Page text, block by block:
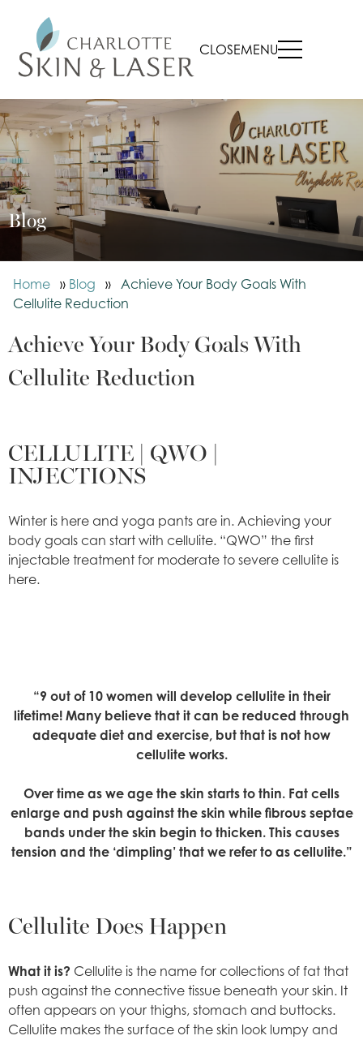
CLOSEMENU
Blog
Home » Blog » Achieve Your Body Goals With
Cellulite Reduction
Achieve Your Body Goals With
Cellulite Reduction
CELLULITE | QWO |
INJECTIONS
Winter is here and yoga pants are in. Achieving your
body goals can start with cellulite. “QWO” the first
injectable treatment for moderate to severe cellulite is
here.
“9 out of 10 women will develop cellulite in their
lifetime! Many believe that it can be reduced through
adequate diet and exercise, but that is not how
cellulite works.
Over time as we age the skin starts to thin. Fat cells
enlarge and push against the skin while fibrous septae
bands under the skin begin to thicken. This causes
tension and the ‘dimpling’ that we refer to as cellulite.”
Cellulite Does Happen
What it is? Cellulite is the name for collections of fat that
push against the connective tissue beneath your skin. It
often appears on your thighs, stomach and buttocks.
Cellulite makes the surface of the skin look lumpy and